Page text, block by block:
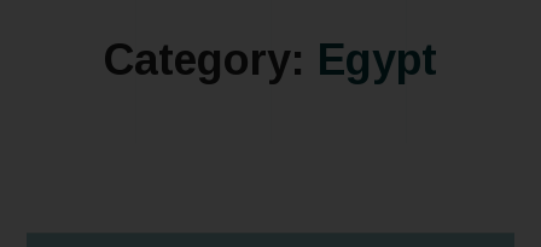
Category: Egypt